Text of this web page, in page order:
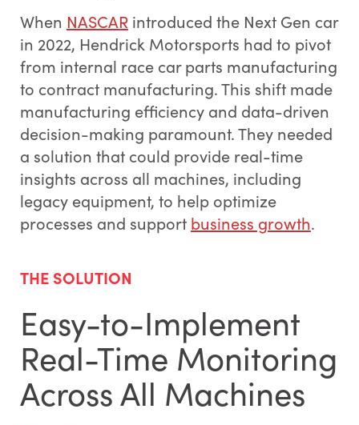
When NASCARintroduced the Next Gen car
in 2022, Hendrick Motorsports had to pivot
from internal race car parts manufacturing
to contract manufacturing. This shift made
manufacturing efficiency and data-driven
decision-making paramount. They needed
a solution that could provide real-time
insights across all machines, including
legacy equipment, to help optimize
processes and support business growth.
THE SOLUTION
Easy-to-Implement
Real-Time Monitoring
Across All Machines